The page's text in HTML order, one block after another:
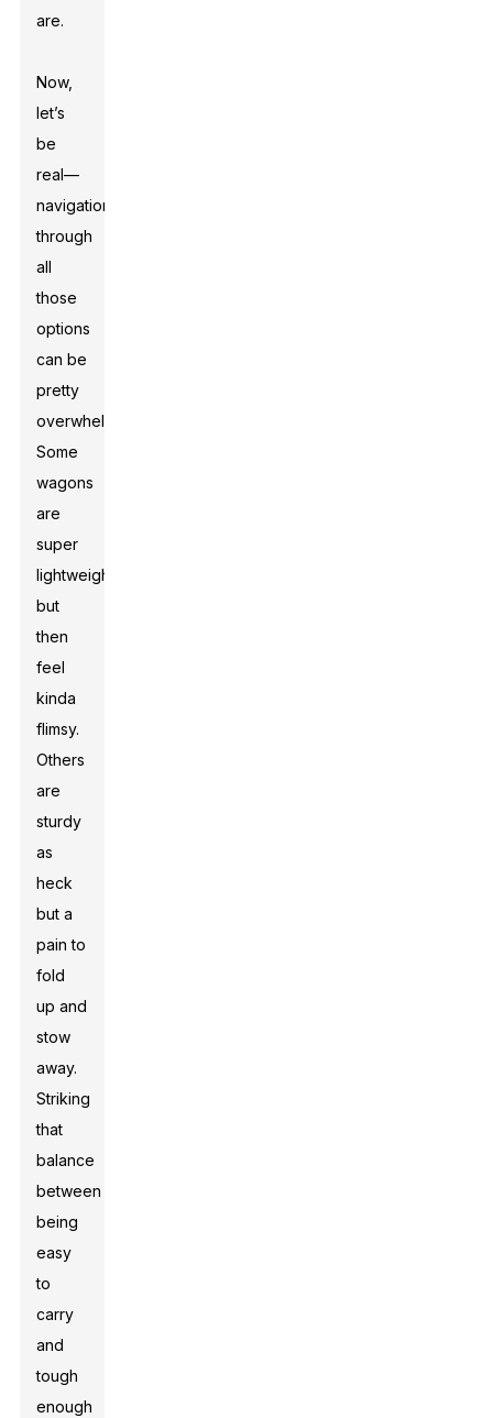
are.
Now,
let’s
be
real—
navigation
through
all
those
options
can be
pretty
overwhelming.
Some
wagons
are
super
lightweight
but
then
feel
kinda
flimsy.
Others
are
sturdy
as
heck
but a
pain to
fold
up and
stow
away.
Striking
that
balance
between
being
easy
to
carry
and
tough
enough